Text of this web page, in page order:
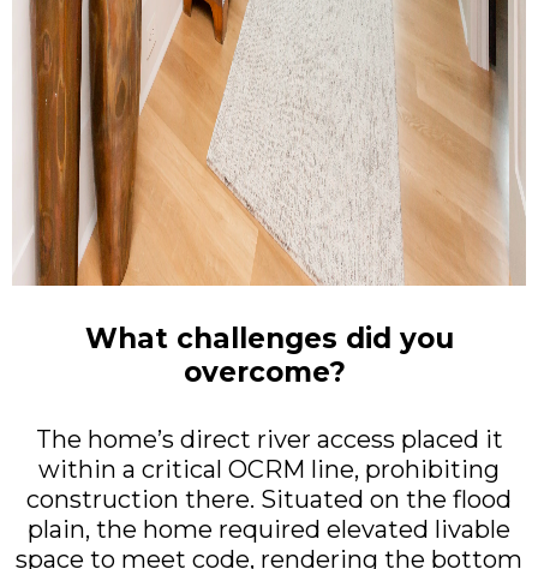
What challenges did you
overcome?
The home’s direct river access placed it
within a critical OCRM line, prohibiting
construction there. Situated on the flood
plain, the home required elevated livable
space to meet code, rendering the bottom